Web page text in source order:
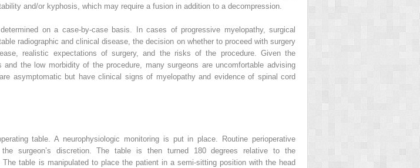
and/or kyphosis, which may require a fusion in addition to a decompression.
on a case-by-case basis. In cases of progressive myelopathy, surgical
radiographic and clinical disease, the decision on whether to proceed with surgery
realistic expectations of surgery, and the risks of the procedure. Given the
the low morbidity of the procedure, many surgeons are uncomfortable advising
asymptomatic but have clinical signs of myelopathy and evidence of spinal cord
table. A neurophysiologic monitoring is put in place. Routine perioperative
surgeon’s discretion. The table is then turned 180 degrees relative to the
table is manipulated to place the patient in a semi-sitting position with the head